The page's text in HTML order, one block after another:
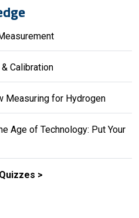
Calibration
Measuring for Hydrogen
Age of Technology: Put Your